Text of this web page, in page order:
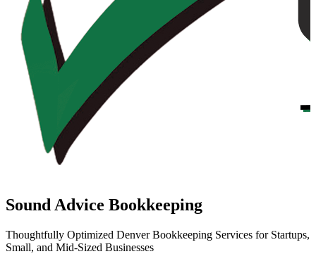
Sound Advice Bookkeeping
Thoughtfully Optimized Denver Bookkeeping Services for Startups,
Small, and Mid-Sized Businesses